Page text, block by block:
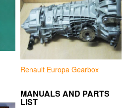
Renault Europa Gearbox
MANUALS AND PARTS
LIST